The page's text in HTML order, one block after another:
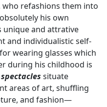
who refashions them into
his own
unique and attrative
and individualistic self-
wearing glasses which
during his childhood is
situate
areas of art, shuffling
and fashion—